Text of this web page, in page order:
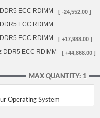
ECC RDIMM
[ -24,552.00 ]
ECC RDIMM
ECC RDIMM
[ +17,988.00 ]
DDR5 ECC RDIMM [ +44,868.00 ]
MAX QUANTITY: 1
Operating System